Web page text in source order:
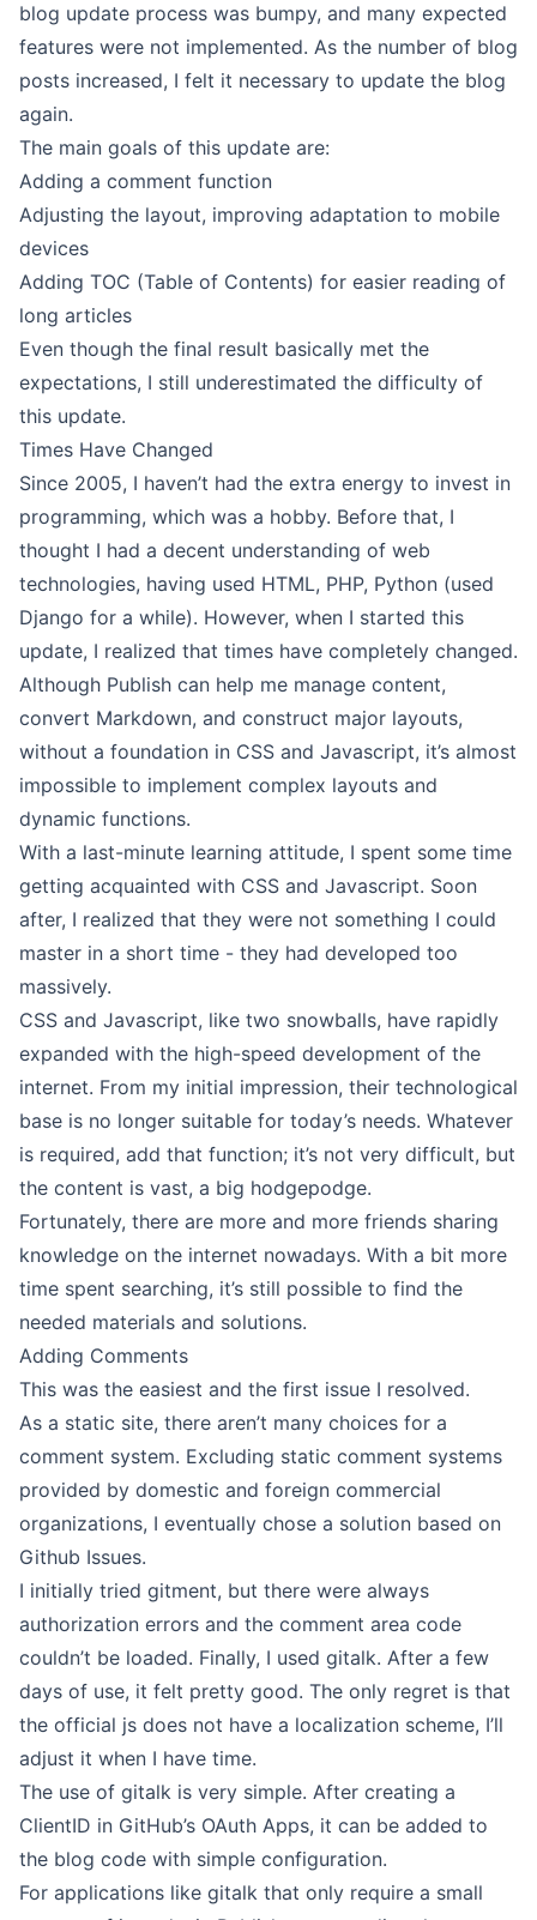
blog update process was bumpy, and many expected
features were not implemented. As the number of blog
posts increased, I felt it necessary to update the blog
again.
The main goals of this update are:
Adding a comment function
Adjusting the layout, improving adaptation to mobile
devices
Adding TOC (Table of Contents) for easier reading of
long articles
Even though the final result basically met the
expectations, I still underestimated the difficulty of
this update.
Times Have Changed
Since 2005, I haven’t had the extra energy to invest in
programming, which was a hobby. Before that, I
thought I had a decent understanding of web
technologies, having used HTML, PHP, Python (used
Django for a while). However, when I started this
update, I realized that times have completely changed.
Although Publish can help me manage content,
convert Markdown, and construct major layouts,
without a foundation in CSS and Javascript, it’s almost
impossible to implement complex layouts and
dynamic functions.
With a last-minute learning attitude, I spent some time
getting acquainted with CSS and Javascript. Soon
after, I realized that they were not something I could
master in a short time - they had developed too
massively.
CSS and Javascript, like two snowballs, have rapidly
expanded with the high-speed development of the
internet. From my initial impression, their technological
base is no longer suitable for today’s needs. Whatever
is required, add that function; it’s not very difficult, but
the content is vast, a big hodgepodge.
Fortunately, there are more and more friends sharing
knowledge on the internet nowadays. With a bit more
time spent searching, it’s still possible to find the
needed materials and solutions.
Adding Comments
This was the easiest and the first issue I resolved.
As a static site, there aren’t many choices for a
comment system. Excluding static comment systems
provided by domestic and foreign commercial
organizations, I eventually chose a solution based on
Github Issues.
I initially tried gitment, but there were always
authorization errors and the comment area code
couldn’t be loaded. Finally, I used gitalk. After a few
days of use, it felt pretty good. The only regret is that
the official js does not have a localization scheme, I’ll
adjust it when I have time.
The use of gitalk is very simple. After creating a
ClientID in GitHub’s OAuth Apps, it can be added to
the blog code with simple configuration.
For applications like gitalk that only require a small